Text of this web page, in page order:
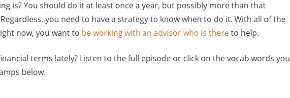
is? You should do it at least once a year, but possibly more than that
you need to have a strategy to know when to do it. With all of the
now, you want to be working with an advisor who is thereto help.
terms lately? Listen to the full episode or click on the vocab words you
below.